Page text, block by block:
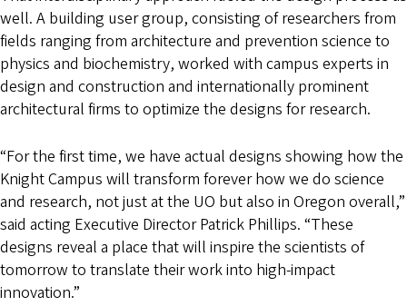
well. A building user group, consisting of researchers from
fields ranging from architecture and prevention science to
physics and biochemistry, worked with campus experts in
design and construction and internationally prominent
architectural firms to optimize the designs for research.
“For the first time, we have actual designs showing how the
Knight Campus will transform forever how we do science
and research, not just at the UO but also in Oregon overall,”
said acting Executive Director Patrick Phillips. “These
designs reveal a place that will inspire the scientists of
tomorrow to translate their work into high-impact
innovation.”